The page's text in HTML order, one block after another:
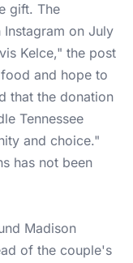
gift. The
on July
Kelce," the post
and hope to
that the donation
Tennessee
and choice."
has not been
Madison
of the couple's